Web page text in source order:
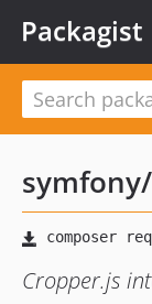
Packagist
symfony/
Cropper.js